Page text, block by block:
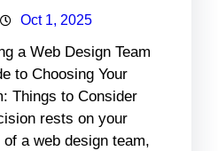
Oct 1, 2025
a Web Design Team
to Choosing Your
Things to Consider
rests on your
a web design team,